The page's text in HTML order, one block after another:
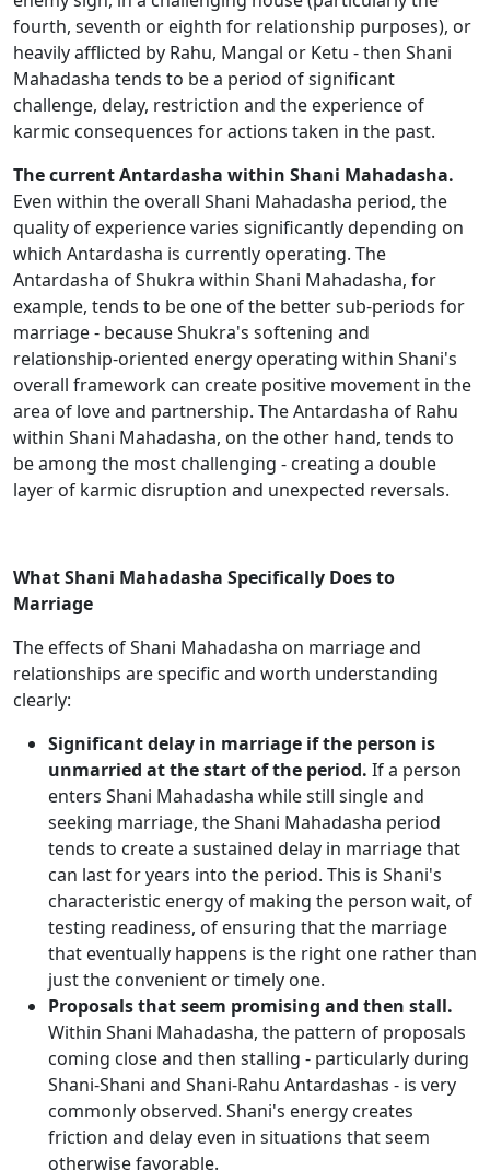
fourth, seventh or eighth for relationship purposes), or
heavily afflicted by Rahu, Mangal or Ketu - then Shani
Mahadasha tends to be a period of significant
challenge, delay, restriction and the experience of
karmic consequences for actions taken in the past.
The current Antardasha within Shani Mahadasha.
Even within the overall Shani Mahadasha period, the
quality of experience varies significantly depending on
which Antardasha is currently operating. The
Antardasha of Shukra within Shani Mahadasha, for
example, tends to be one of the better sub-periods for
marriage - because Shukra's softening and
relationship-oriented energy operating within Shani's
overall framework can create positive movement in the
area of love and partnership. The Antardasha of Rahu
within Shani Mahadasha, on the other hand, tends to
be among the most challenging - creating a double
layer of karmic disruption and unexpected reversals.
What Shani Mahadasha Specifically Does to
Marriage
The effects of Shani Mahadasha on marriage and
relationships are specific and worth understanding
clearly:
Significant delay in marriage if the person is
unmarried at the start of the period. If a person
enters Shani Mahadasha while still single and
seeking marriage, the Shani Mahadasha period
tends to create a sustained delay in marriage that
can last for years into the period. This is Shani's
characteristic energy of making the person wait, of
testing readiness, of ensuring that the marriage
that eventually happens is the right one rather than
just the convenient or timely one.
Proposals that seem promising and then stall.
Within Shani Mahadasha, the pattern of proposals
coming close and then stalling - particularly during
Shani-Shani and Shani-Rahu Antardashas - is very
commonly observed. Shani's energy creates
friction and delay even in situations that seem
otherwise favorable.